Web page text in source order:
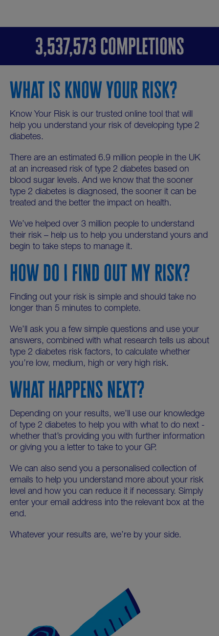
3,537,573 COMPLETIONS
WHAT IS KNOW YOUR RISK?
Know Your Risk is our trusted online tool that will
help you understand your risk of developing type 2
diabetes.
There are an estimated 6.9 million people in the UK
at an increased risk of type 2 diabetes based on
blood sugar levels. And we know that the sooner
type 2 diabetes is diagnosed, the sooner it can be
treated and the better the impact on health.
We’ve helped over 3 million people to understand
their risk – help us to help you understand yours and
begin to take steps to manage it.
HOW DO I FIND OUT MY RISK?
Finding out your risk is simple and should take no
longer than 5 minutes to complete.
We’ll ask you a few simple questions and use your
answers, combined with what research tells us about
type 2 diabetes risk factors, to calculate whether
you’re low, medium, high or very high risk.
WHAT HAPPENS NEXT?
Depending on your results, we’ll use our knowledge
of type 2 diabetes to help you with what to do next -
whether that’s providing you with further information
or giving you a letter to take to your GP.
We can also send you a personalised collection of
emails to help you understand more about your risk
level and how you can reduce it if necessary. Simply
enter your email address into the relevant box at the
end.
Whatever your results are, we’re by your side.